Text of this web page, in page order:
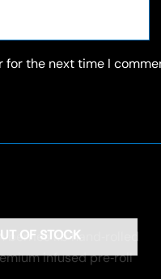
for the next time I
OF STOCK